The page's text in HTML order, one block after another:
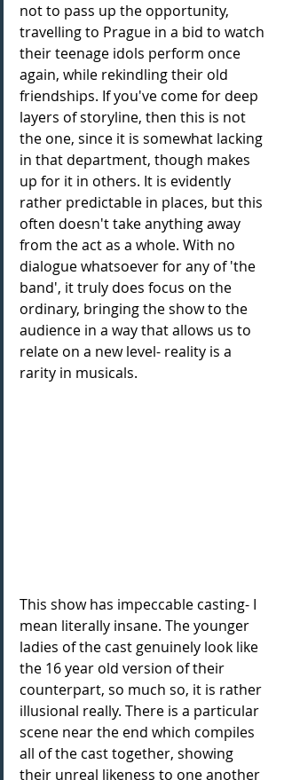
not to pass up the opportunity,
travelling to Prague in a bid to watch
their teenage idols perform once
again, while rekindling their old
friendships. If you've come for deep
layers of storyline, then this is not
the one, since it is somewhat lacking
in that department, though makes
up for it in others. It is evidently
rather predictable in places, but this
often doesn't take anything away
from the act as a whole. With no
dialogue whatsoever for any of 'the
band', it truly does focus on the
ordinary, bringing the show to the
audience in a way that allows us to
relate on a new level- reality is a
rarity in musicals.
This show has impeccable casting- I
mean literally insane. The younger
ladies of the cast genuinely look like
the 16 year old version of their
counterpart, so much so, it is rather
illusional really. There is a particular
scene near the end which compiles
all of the cast together, showing
their unreal likeness to one another